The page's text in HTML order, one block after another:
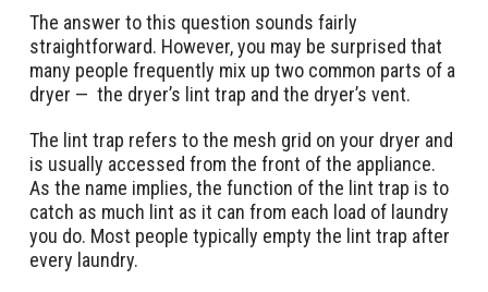
The answer to this question sounds fairly
straightforward. However, you may be surprised that
many people frequently mix up two common parts of a
dryer — the dryer’s lint trap and the dryer’s vent.
The lint trap refers to the mesh grid on your dryer and
is usually accessed from the front of the appliance.
As the name implies, the function of the lint trap is to
catch as much lint as it can from each load of laundry
you do. Most people typically empty the lint trap after
every laundry.